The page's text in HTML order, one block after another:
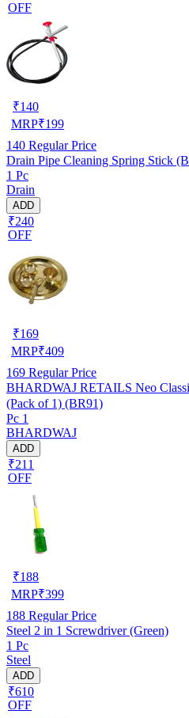
OFF
₹140
MRP₹199
140 Regular Price
Drain Pipe Cleaning Spring Stick
1 Pc
Drain
ADD
₹240
OFF
₹169
MRP₹409
169 Regular Price
BHARDWAJ RETAILS Neo
(Pack of 1) (BR91)
Pc 1
BHARDWAJ
ADD
₹211
OFF
₹188
MRP₹399
188 Regular Price
Steel 2 in 1 Screwdriver (Green)
1 Pc
Steel
ADD
₹610
OFF